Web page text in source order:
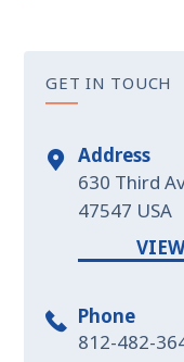
GET IN TOUCH
Address
630 Third
47547 USA
Phone
812-482-